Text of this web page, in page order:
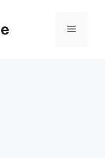
Menu